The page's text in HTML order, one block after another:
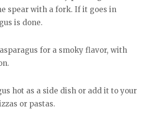
spear with a fork. If it goes in
is done.
for a smoky flavor, with
hot as a side dish or add it to your
or pastas.